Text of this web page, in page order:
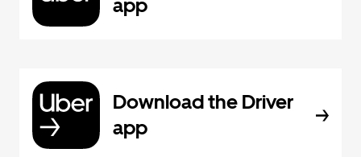
app
Download the Driver
app